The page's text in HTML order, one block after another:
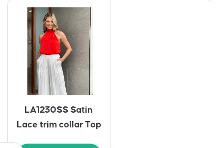
LA1230SS Satin
Lace trim collar Top